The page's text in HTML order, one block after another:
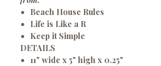
Beach House Rules
Life is Like a R
Keep it Simple
DETAILS
11" wide x 5" high x 0.25"